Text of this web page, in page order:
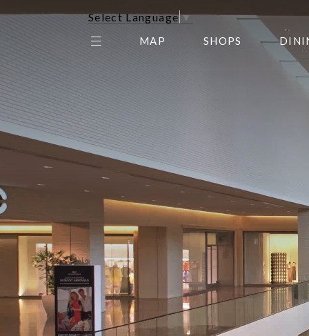
Select Language▼
GALLERY
MAP SHOPS